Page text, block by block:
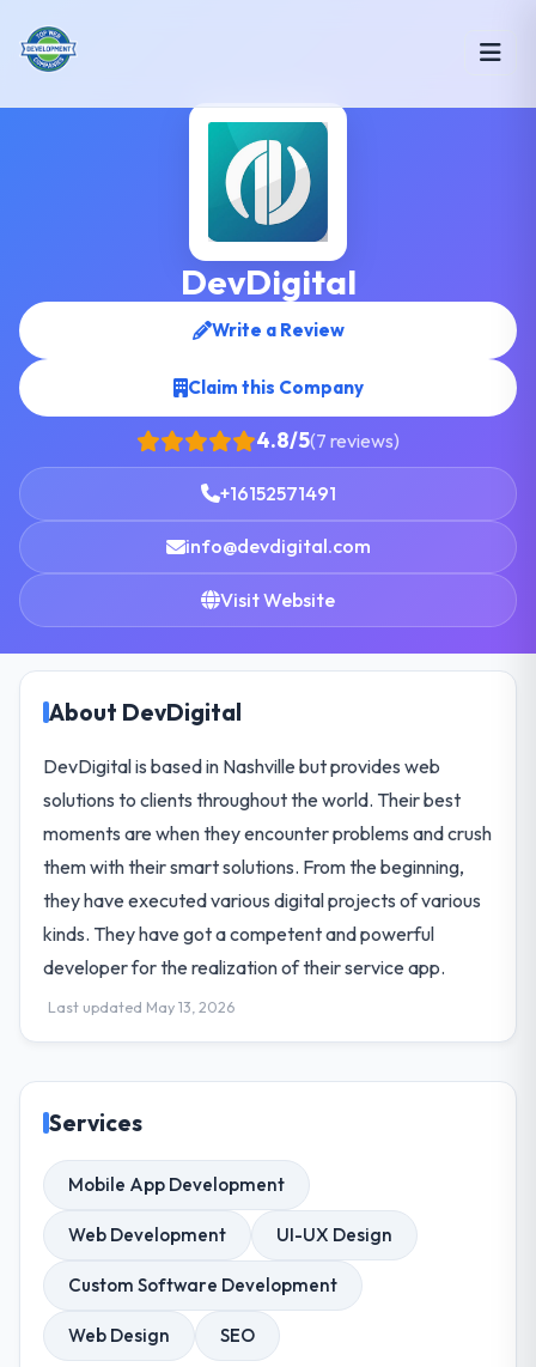
DevDigital
Write a Review
Claim this Company
4.8/5(7 reviews)
+16152571491
info@devdigital.com
Visit Website
About DevDigital
DevDigital is based in Nashville but provides web
solutions to clients throughout the world. Their best
moments are when they encounter problems and crush
them with their smart solutions. From the beginning,
they have executed various digital projects of various
kinds. They have got a competent and powerful
developer for the realization of their service app.
Last updated May 13, 2026
Services
Mobile App Development
Web Development UI-UX Design
Custom Software Development
Web Design SEO